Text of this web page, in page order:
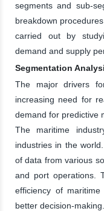
segments and sub-
breakdown
carried out by
demand and supply
Segmentation
The major drivers
increasing need for
demand for predictive
The maritime
industries in the
of data from various
and port operations.
efficiency of
better decision-making.